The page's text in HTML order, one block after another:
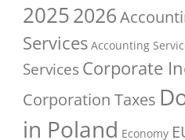
20252026
Services Accounting
Services Corporate
Corporation Taxes
in Poland Economy